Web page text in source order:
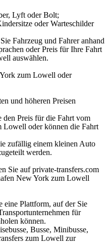
Lyft oder Bolt;
oder Warteschilder
Fahrzeug und Fahrer anhand
oder Preis für Ihre Fahrt
auswählen.
zum Lowell oder
und höheren Preisen
den Preis für die Fahrt vom
Lowell oder können die Fahrt
zufällig einem kleinen Auto
werden.
Sie auf private-transfers.com
New York zum Lowell
eine Plattform, auf der Sie
für
können.
Busse, Minibusse,
zum Lowell zur